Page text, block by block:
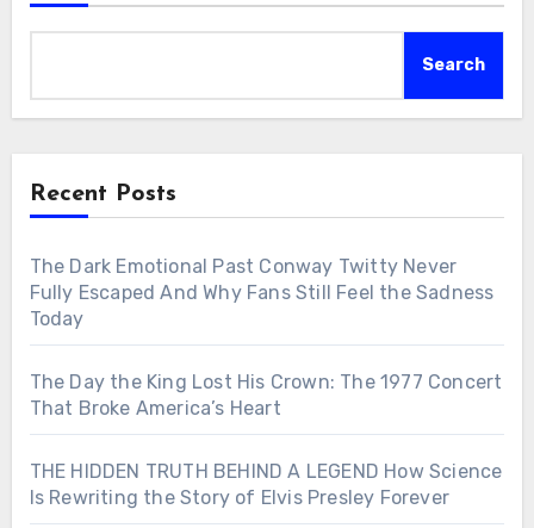
Search
Recent Posts
The Dark Emotional Past Conway Twitty Never
Fully Escaped And Why Fans Still Feel the Sadness
Today
The Day the King Lost His Crown: The 1977 Concert
That Broke America’s Heart
THE HIDDEN TRUTH BEHIND A LEGEND How Science
Is Rewriting the Story of Elvis Presley Forever